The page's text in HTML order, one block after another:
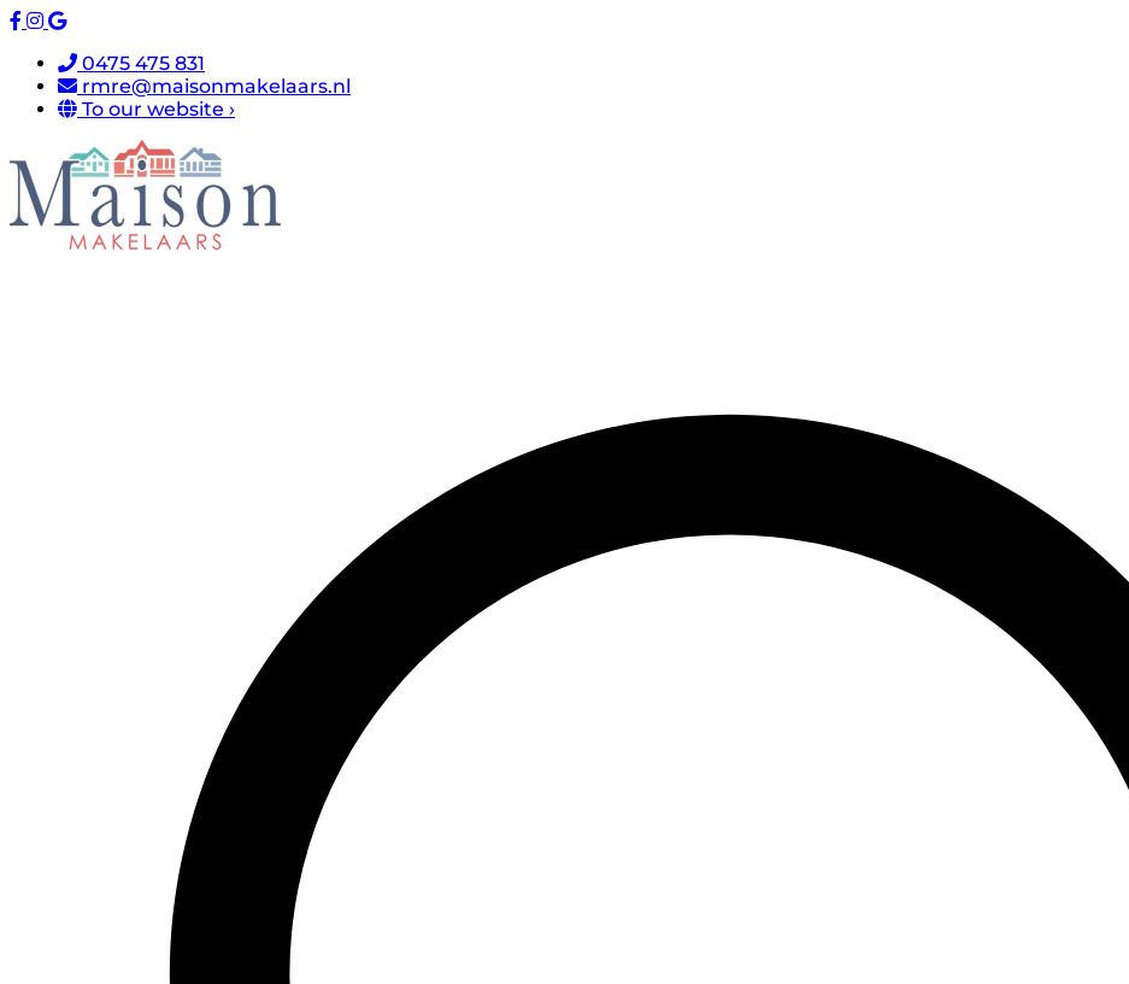
0475 475 831
rmre@maisonmakelaars.nl
To our website ›